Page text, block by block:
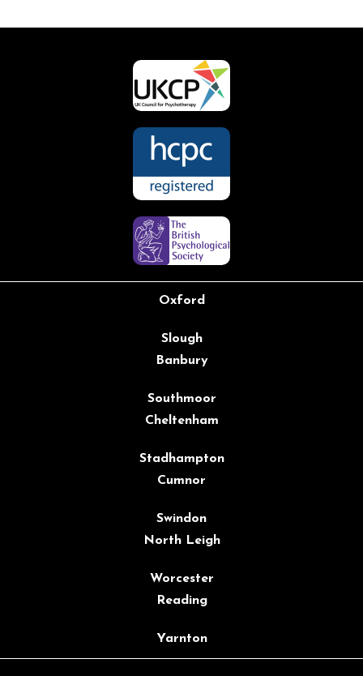
Oxford
Slough
Banbury
Southmoor
Cheltenham
Stadhampton
Cumnor
Swindon
North Leigh
Worcester
Reading
Yarnton